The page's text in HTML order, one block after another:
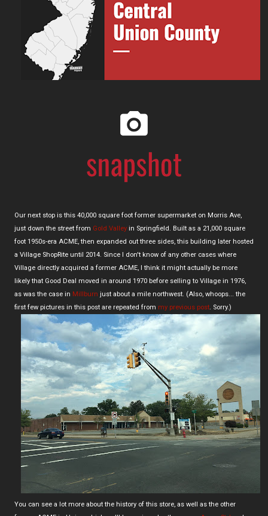
Our next stop is this 40,000 square foot former supermarket on Morris Ave,
just down the street from Gold Valley in Springfield. Built as a 21,000 square
foot 1950s-era ACME, then expanded out three sides, this building later hosted
a Village ShopRite until 2014. Since I don't know of any other cases where
Village directly acquired a former ACME, I think it might actually be more
likely that Good Deal moved in around 1970 before selling to Village in 1976,
as was the case in Millburn just about a mile northwest. (Also, whoops... the
first few pictures in this post are repeated from my previous post. Sorry.)
You can see a lot more about the history of this store, as well as the other